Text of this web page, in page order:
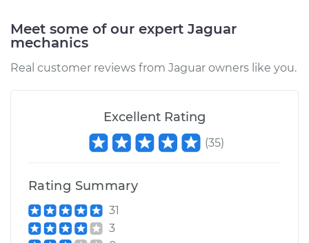
Meet some of our expert Jaguar
mechanics
Real customer reviews from Jaguar owners like you.
Excellent Rating
(35)
Rating Summary
31
3